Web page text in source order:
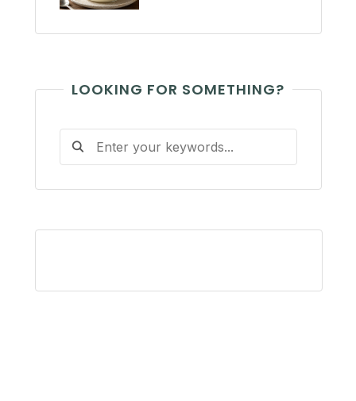
LOOKING FOR SOMETHING?